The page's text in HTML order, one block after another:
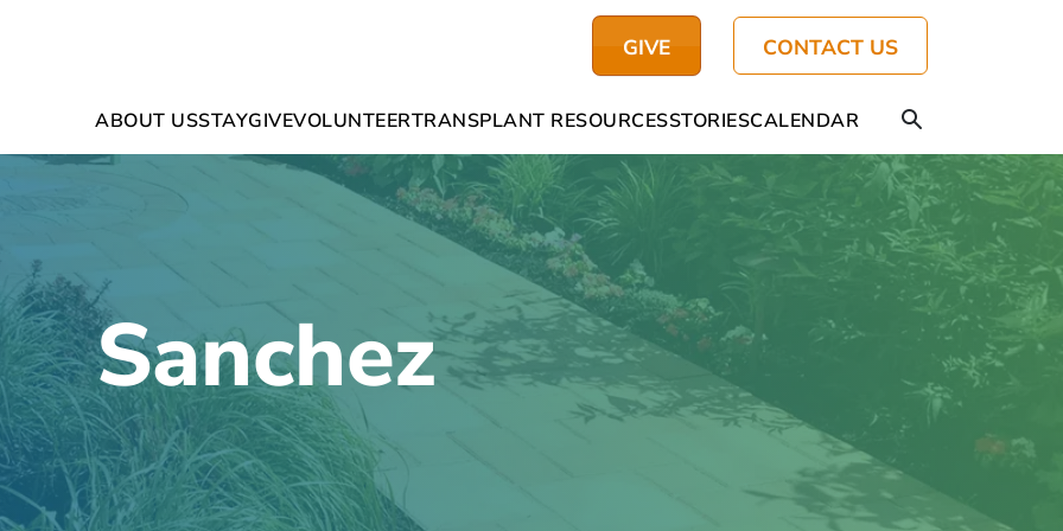
GIVE CONTACT US
ABOUT USSTAYGIVEVOLUNTEERTRANSPLANT RESOURCESSTORIESCALENDAR
Sanchez